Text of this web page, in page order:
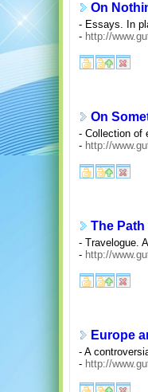
On
- Essays. In
- http://
On
- Collection of
- http://
The
- Travelogue.
- http://
Europe
- A
- http://